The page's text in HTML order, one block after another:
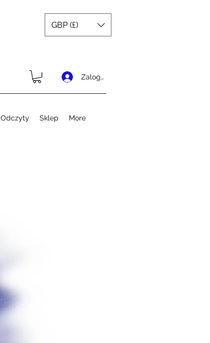
GBP (£)
Zaloguj się
Odczyty Sklep More